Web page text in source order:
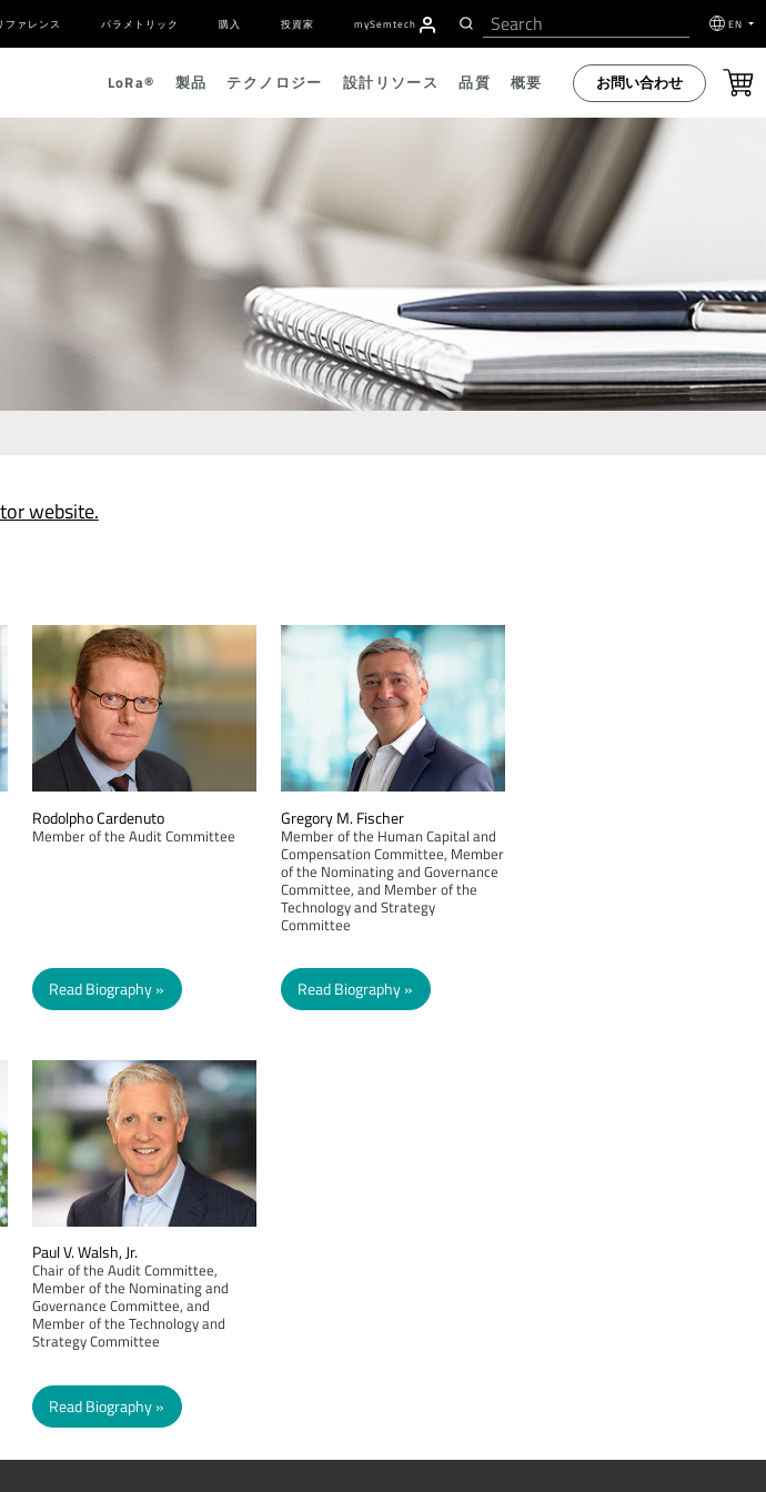
ファレンス パラメトリック 購入 投資家 mySemtech EN
LoRa® 製品 テクノロジー 設計リソース 品質 概要 お問い合わせ
website.
Rodolpho Cardenuto
Member of the Audit Committee
Read Biography
Gregory M. Fischer
Member of the Human Capital and
Compensation Committee, Member
of the Nominating and Governance
Committee, and Member of the
Technology and Strategy
Committee
Read Biography
Paul V. Walsh, Jr.
Chair of the Audit Committee,
Member of the Nominating and
Governance Committee, and
Member of the Technology and
Strategy Committee
Read Biography